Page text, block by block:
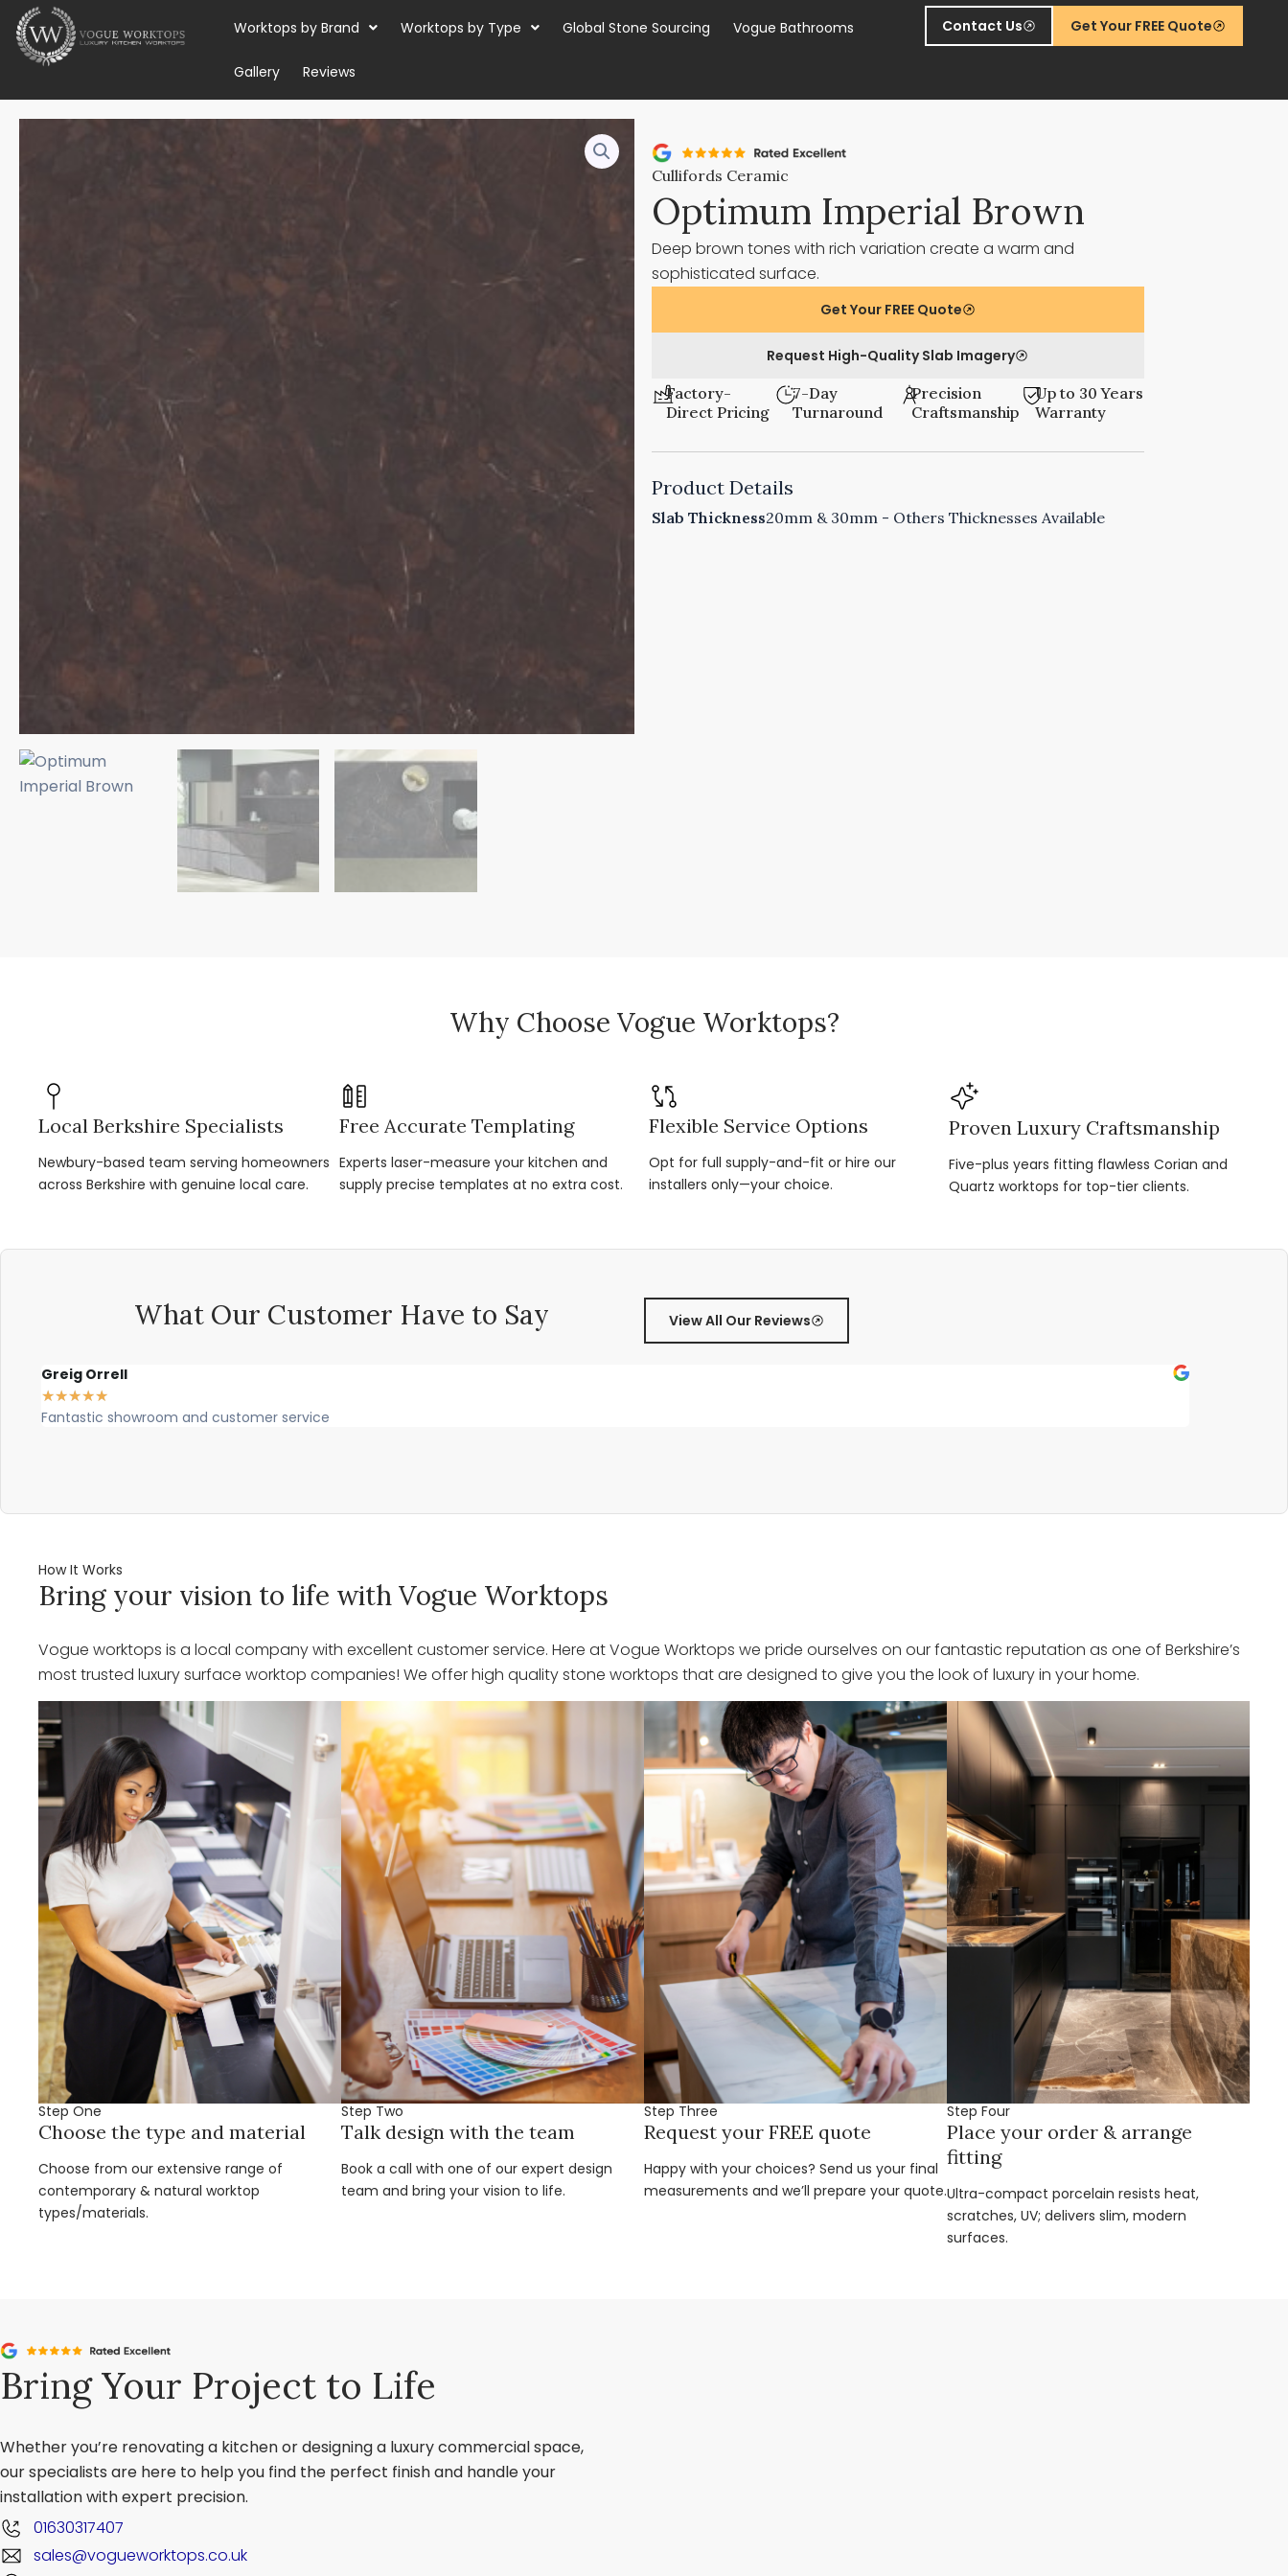
Skip
content
Worktops by Brand Worktops by Type Global Stone Sourcing Vogue Bathrooms
Gallery Reviews
Contact Us Get Your FREE Quote
Cullifords Ceramic
Optimum Imperial Brown
Deep brown tones with rich variation create a warm and
sophisticated surface.
Get Your FREE Quote
Request High-Quality Slab Imagery
Factory-
Direct Pricing
7-Day
Turnaround
Precision
Craftsmanship
Up to 30 Years
Warranty
Product Details
Slab Thickness20mm & 30mm - Others Thicknesses Available
Why Choose Vogue Worktops?
Local Berkshire Specialists
Newbury-based team serving homeowners
across Berkshire with genuine local care.
Free Accurate Templating
Experts laser-measure your kitchen and
supply precise templates at no extra cost.
Flexible Service Options
Opt for full supply-and-fit or hire our
installers only—your choice.
Proven Luxury Craftsmanship
Five-plus years fitting flawless Corian and
Quartz worktops for top-tier clients.
What Our Customer Have to Say View All Our Reviews
Greig Orrell
★★★★★
Fantastic showroom and customer service
How It Works
Bring your vision to life with Vogue Worktops
Vogue worktops is a local company with excellent customer service. Here at Vogue Worktops we pride ourselves on our fantastic reputation as one of Berkshire’s
most trusted luxury surface worktop companies! We offer high quality stone worktops that are designed to give you the look of luxury in your home.
Step One
Choose the type and material
Choose from our extensive range of
contemporary & natural worktop
types/materials.
Step Two
Talk design with the team
Book a call with one of our expert design
team and bring your vision to life.
Step Three
Request your FREE quote
Happy with your choices? Send us your final
measurements and we’ll prepare your quote.
Step Four
Place your order & arrange
fitting
Ultra-compact porcelain resists heat,
scratches, UV; delivers slim, modern
surfaces.
Bring Your Project to Life
Whether you’re renovating a kitchen or designing a luxury commercial space,
our specialists are here to help you find the perfect finish and handle your
installation with expert precision.
01630317407
sales@vogueworktops.co.uk